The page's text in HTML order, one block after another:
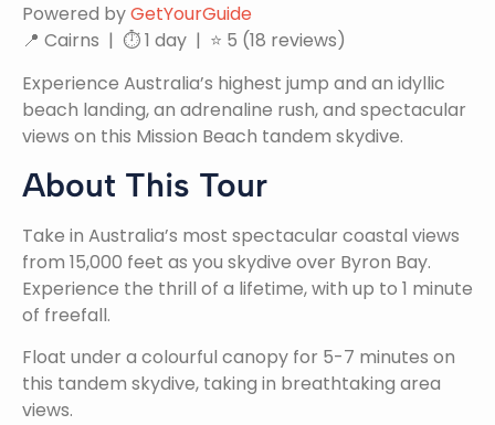
Powered byGetYourGuide
📍 Cairns | ⏱ 1 day | ⭐ 5 (18 reviews)
Experience Australia’s highest jump and an idyllic
beach landing, an adrenaline rush, and spectacular
views on this Mission Beach tandem skydive.
About This Tour
Take in Australia’s most spectacular coastal views
from 15,000 feet as you skydive over Byron Bay.
Experience the thrill of a lifetime, with up to 1 minute
of freefall.
Float under a colourful canopy for 5-7 minutes on
this tandem skydive, taking in breathtaking area
views.